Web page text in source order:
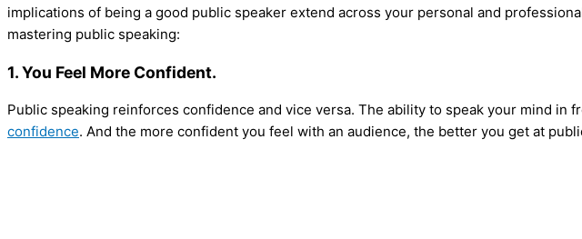
implications of being a good public speaker extend across your personal and
mastering public speaking:
1. You Feel More Confident.
Public speaking reinforces confidence and vice versa. The ability to speak your mind in
confidence. And the more confident you feel with an audience, the better you get at